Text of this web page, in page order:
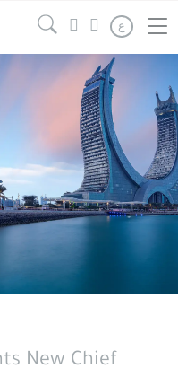
ع
New Chief